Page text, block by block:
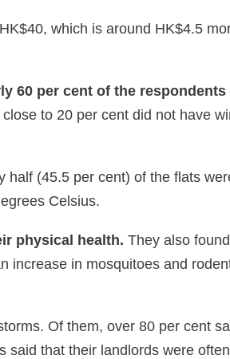
which is around HK$4.5
60 per cent of the respondents
close to 20 per cent did not have
(45.5 per cent) of the flats
Celsius.
physical health. They also
increase in mosquitoes and
Of them, over 80 per cent
said that their landlords were